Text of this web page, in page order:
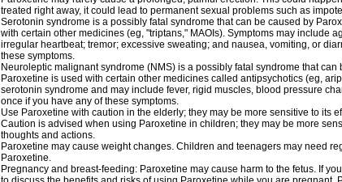
treated right away, it could lead to permanent sexual problems such as
Serotonin syndrome is a possibly fatal syndrome that can be caused by
with certain other medicines (eg, "triptans," MAOIs). Symptoms may include
irregular heartbeat; tremor; excessive sweating; and nausea, vomiting, or
these symptoms.
Neuroleptic malignant syndrome (NMS) is a possibly fatal syndrome that
Paroxetine is used with certain other medicines called antipsychotics (eg,
serotonin syndrome and may include fever, rigid muscles, blood pressure
once if you have any of these symptoms.
Use Paroxetine with caution in the elderly; they may be more sensitive to its
Caution is advised when using Paroxetine in children; they may be more
thoughts and actions.
Paroxetine may cause weight changes. Children and teenagers may need
Paroxetine.
Pregnancy and breast-feeding: Paroxetine may cause harm to the fetus. If